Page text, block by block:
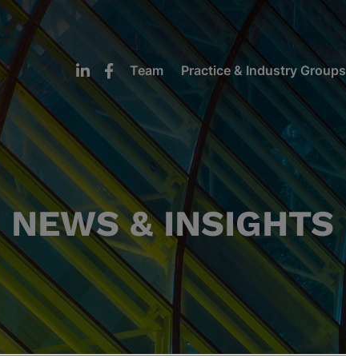
Team Practice & Industry Groups
NEWS & INSIGHTS